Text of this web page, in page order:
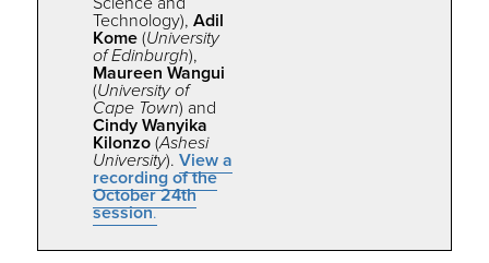
Technology),Adil
Kome(University
of Edinburgh),
Maureen Wangui
(University of
Cape Town) and
Cindy Wanyika
Kilonzo(Ashesi
University).View a
recording of the
October 24th
session.